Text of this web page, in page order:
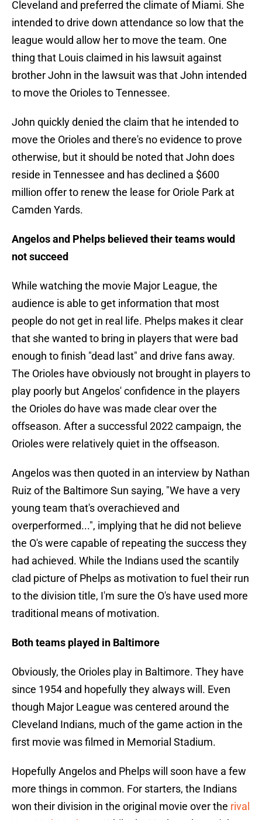
Cleveland and preferred the climate of Miami. She
intended to drive down attendance so low that the
league would allow her to move the team. One
thing that Louis claimed in his lawsuit against
brother John in the lawsuit was that John intended
to move the Orioles to Tennessee.
John quickly denied the claim that he intended to
move the Orioles and there's no evidence to prove
otherwise, but it should be noted that John does
reside in Tennessee and has declined a $600
million offer to renew the lease for Oriole Park at
Camden Yards.
Angelos and Phelps believed their teams would
not succeed
While watching the movie Major League, the
audience is able to get information that most
people do not get in real life. Phelps makes it clear
that she wanted to bring in players that were bad
enough to finish "dead last" and drive fans away.
The Orioles have obviously not brought in players to
play poorly but Angelos' confidence in the players
the Orioles do have was made clear over the
offseason. After a successful 2022 campaign, the
Orioles were relatively quiet in the offseason.
Angelos was then quoted in an interview by Nathan
Ruiz of the Baltimore Sun saying, "We have a very
young team that's overachieved and
overperformed...", implying that he did not believe
the O's were capable of repeating the success they
had achieved. While the Indians used the scantily
clad picture of Phelps as motivation to fuel their run
to the division title, I'm sure the O's have used more
traditional means of motivation.
Both teams played in Baltimore
Obviously, the Orioles play in Baltimore. They have
since 1954 and hopefully they always will. Even
though Major League was centered around the
Cleveland Indians, much of the game action in the
first movie was filmed in Memorial Stadium.
Hopefully Angelos and Phelps will soon have a few
more things in common. For starters, the Indians
won their division in the original movie over the rival